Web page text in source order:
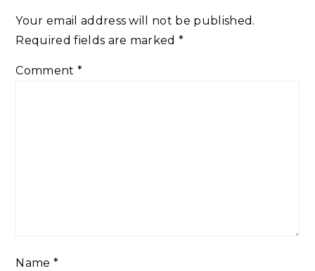
Your email address will not be published.
Required fields are marked*
Comment *
Name *